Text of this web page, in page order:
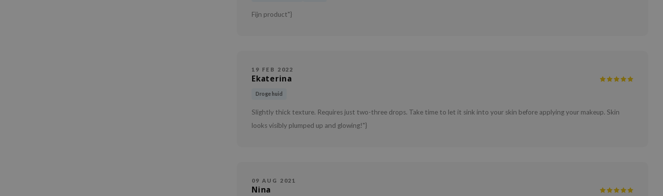
Fijn product"}
19 FEB 2022
Ekaterina
Droge huid
Slightly thick texture. Requires just two-three drops. Take time to let it sink into your skin before applying your makeup. Skin
looks visibly plumped up and glowing!"}
09 AUG 2021
Nina